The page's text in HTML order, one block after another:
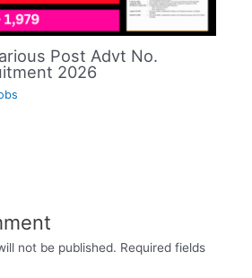
Post Advt No.
2026
not be published. Required fields